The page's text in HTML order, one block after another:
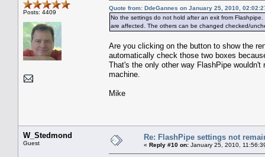
Posts: 4409
Quote from: DdeGannes on January 25, 2010,
No the settings do not hold after an exit from
are affected. The others can be changed checked/
Are you clicking on the button to show the
automatically check those two boxes
That's the only other way FlashPipe
machine.
Mike
W_Stedmond
Guest
Re: FlashPipe settings not
« Reply #10 on: January 25, 2010,